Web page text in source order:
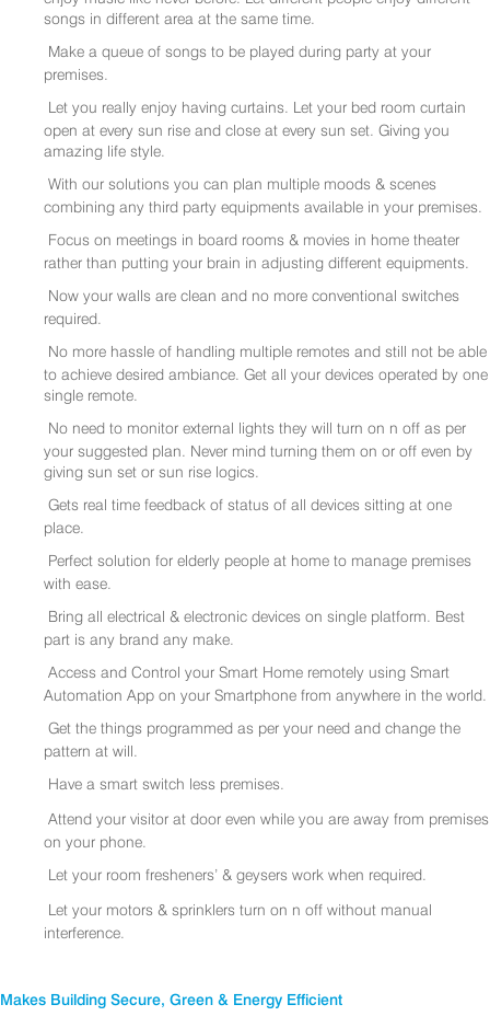
songs in different area at the same time.
Make a queue of songs to be played during party at your
premises.
Let you really enjoy having curtains. Let your bed room curtain
open at every sun rise and close at every sun set. Giving you
amazing life style.
With our solutions you can plan multiple moods & scenes
combining any third party equipments available in your premises.
Focus on meetings in board rooms & movies in home theater
rather than putting your brain in adjusting different equipments.
Now your walls are clean and no more conventional switches
required.
No more hassle of handling multiple remotes and still not be able
to achieve desired ambiance. Get all your devices operated by one
single remote.
No need to monitor external lights they will turn on n off as per
your suggested plan. Never mind turning them on or off even by
giving sun set or sun rise logics.
Gets real time feedback of status of all devices sitting at one
place.
Perfect solution for elderly people at home to manage premises
with ease.
Bring all electrical & electronic devices on single platform. Best
part is any brand any make.
Access and Control your Smart Home remotely using Smart
Automation App on your Smartphone from anywhere in the world.
Get the things programmed as per your need and change the
pattern at will.
Have a smart switch less premises.
Attend your visitor at door even while you are away from premises
on your phone.
Let your room fresheners’ & geysers work when required.
Let your motors & sprinklers turn on n off without manual
interference.
Makes Building Secure, Green & Energy Efficient